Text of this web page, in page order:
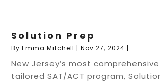
Solution Prep
ByEmma Mitchell |Nov 27, 2024 |
New Jersey’s most
tailored SAT/ACT program,